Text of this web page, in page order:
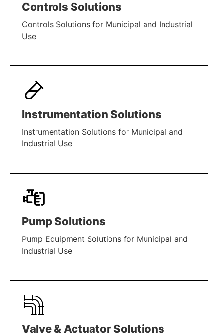
Controls Solutions
Controls Solutions for Municipal and Industrial
Use
LEARN MORE
Instrumentation Solutions
Instrumentation Solutions for Municipal and
Industrial Use
LEARN MORE
Pump Solutions
Pump Equipment Solutions for Municipal and
Industrial Use
LEARN MORE
Valve & Actuator Solutions